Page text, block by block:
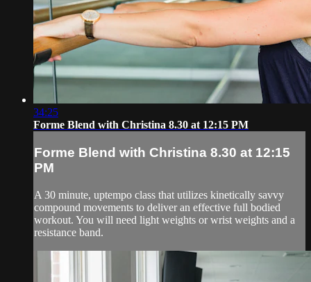
34:25
Forme Blend with Christina 8.30 at 12:15 PM
Forme Blend with Christina 8.30 at 12:15
PM
A 30 minute, uptempo class that utilizes kinetically savvy
compound movements to deliver an effective full bodied
workout. You will need light weights or wrist weights and a
resistance band.